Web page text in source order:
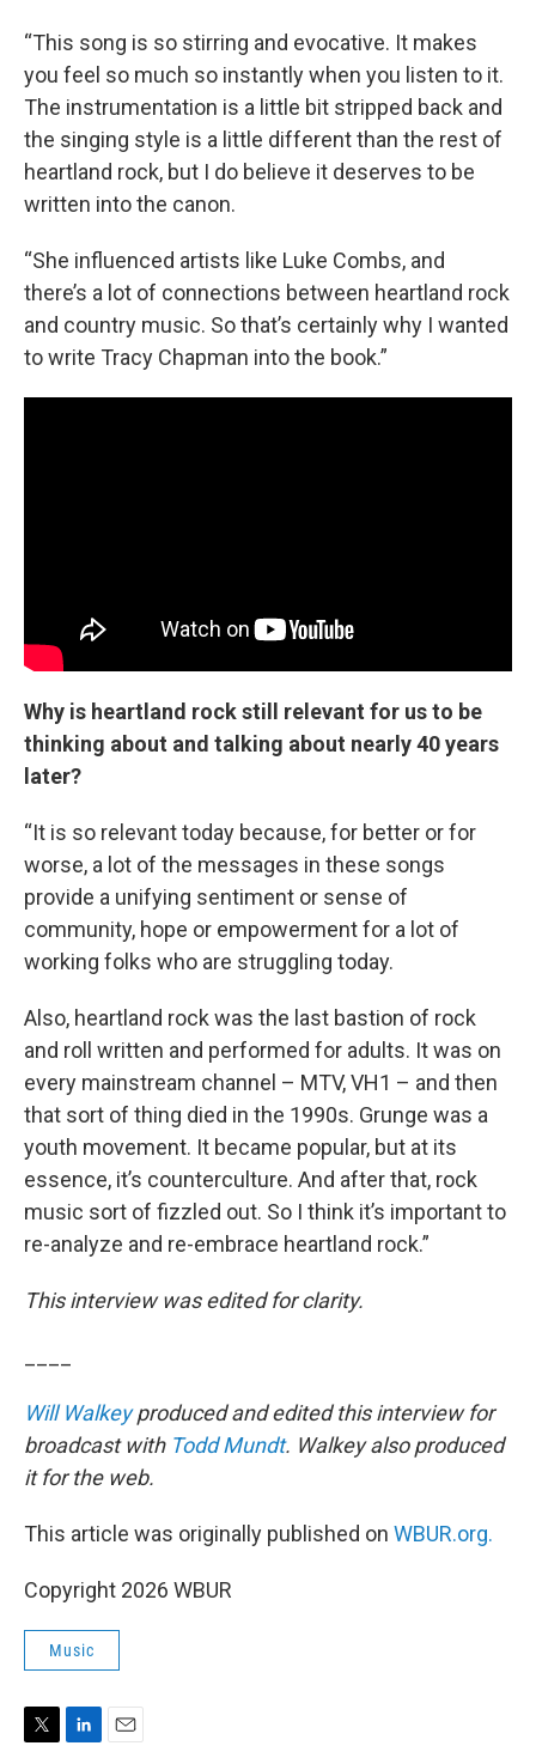
“This song is so stirring and evocative. It makes
you feel so much so instantly when you listen to it.
The instrumentation is a little bit stripped back and
the singing style is a little different than the rest of
heartland rock, but I do believe it deserves to be
written into the canon.
“She influenced artists like Luke Combs, and
there’s a lot of connections between heartland rock
and country music. So that’s certainly why I wanted
to write Tracy Chapman into the book.”
Why is heartland rock still relevant for us to be
thinking about and talking about nearly 40 years
later?
“It is so relevant today because, for better or for
worse, a lot of the messages in these songs
provide a unifying sentiment or sense of
community, hope or empowerment for a lot of
working folks who are struggling today.
Also, heartland rock was the last bastion of rock
and roll written and performed for adults. It was on
every mainstream channel – MTV, VH1 – and then
that sort of thing died in the 1990s. Grunge was a
youth movement. It became popular, but at its
essence, it’s counterculture. And after that, rock
music sort of fizzled out. So I think it’s important to
re-analyze and re-embrace heartland rock.”
This interview was edited for clarity.
Will Walkeyproduced and edited this interview for
broadcast with Todd Mundt. Walkey also produced
it for the web.
This article was originally published on WBUR.org.
Copyright 2026 WBUR
Music